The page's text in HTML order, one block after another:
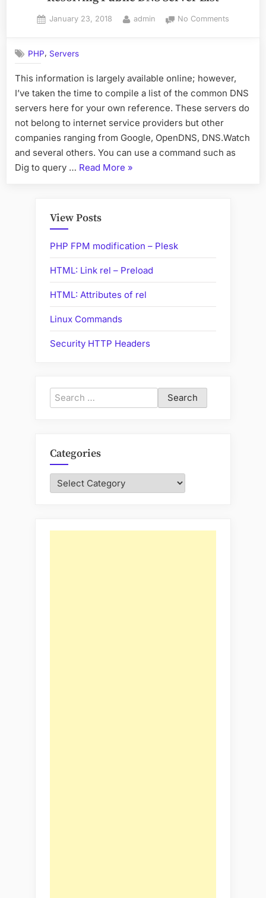
Posted
January 23, 2018 By
admin No Comments
List
PHP, Servers
This information is largely available online; however,
I’ve taken the time to compile a list of the common DNS
servers here for your own reference. These servers do
not belong to internet service providers but other
companies ranging from Google, OpenDNS, DNS.Watch
and several others. You can use a command such as
Dig to query … Read More “Resolving
»
View Posts
PHP FPM modification – Plesk
HTML: Link rel – Preload
HTML: Attributes of rel
Linux Commands
Security HTTP Headers
Search
for:
Categories
Categories